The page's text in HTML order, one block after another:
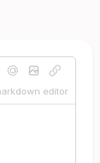
editor